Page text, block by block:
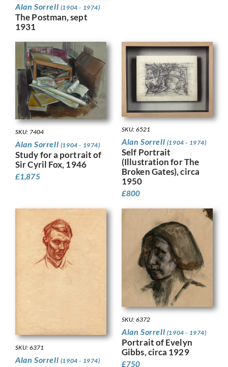
Alan Sorrell (1904 - 1974)
The Postman, sept
1931
SKU: 7404
Alan Sorrell (1904 - 1974)
Study for a portrait of
Sir Cyril Fox, 1946
£1,875
SKU: 6521
Alan Sorrell (1904 - 1974)
Self Portrait
(Illustration for The
Broken Gates), circa
1950
£800
SKU: 6371
Alan Sorrell (1904 - 1974)
SKU: 6372
Alan Sorrell (1904 - 1974)
Portrait of Evelyn
Gibbs, circa 1929
£750